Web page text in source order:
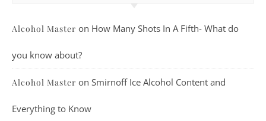
Alcohol Master on How Many Shots In A Fifth- What do
you know about?
Alcohol Master on Smirnoff Ice Alcohol Content and
Everything to Know